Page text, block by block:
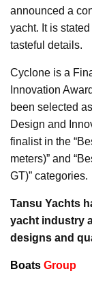
announced a
yacht. It is
tasteful details.
Cyclone is a
Innovation
been selected
Design and
finalist in the
meters)” and
GT)” categories.
Tansu Yachts
yacht industry
designs and
Boats Group